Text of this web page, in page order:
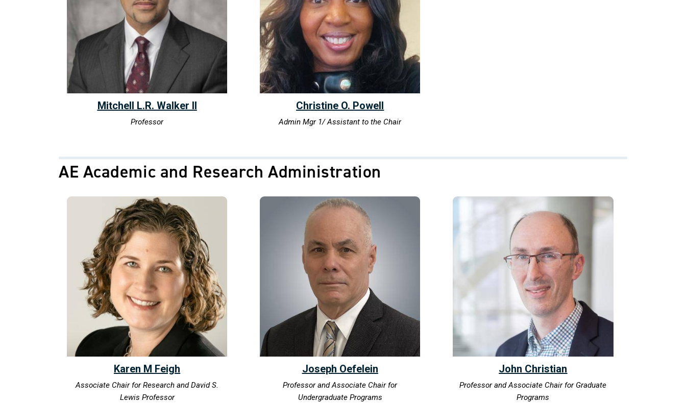
Mitchell L.R. Walker II
Professor
Christine O. Powell
Admin Mgr 1/ Assistant to the Chair
AE Academic and Research Administration
Karen M Feigh
Associate Chair for Research and David S.
Lewis Professor
Joseph Oefelein
Professor and Associate Chair for
Undergraduate Programs
John Christian
Professor and Associate Chair for Graduate
Programs